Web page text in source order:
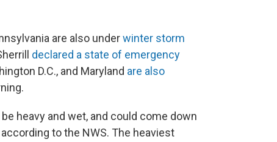
are also underwinter storm
declared a state of emergency
D.C., and Maryland are also
heavy and wet, and could come down
to the NWS. The heaviest